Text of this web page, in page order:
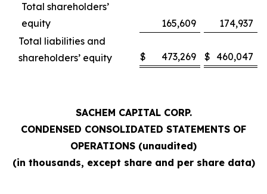
Total shareholders’
equity
165,609
174,937
Total liabilities and
shareholders’ equity
$ 473,269 $ 460,047
SACHEM CAPITAL CORP.
CONDENSED CONSOLIDATED STATEMENTS OF
OPERATIONS (unaudited)
(in thousands, except share and per share data)